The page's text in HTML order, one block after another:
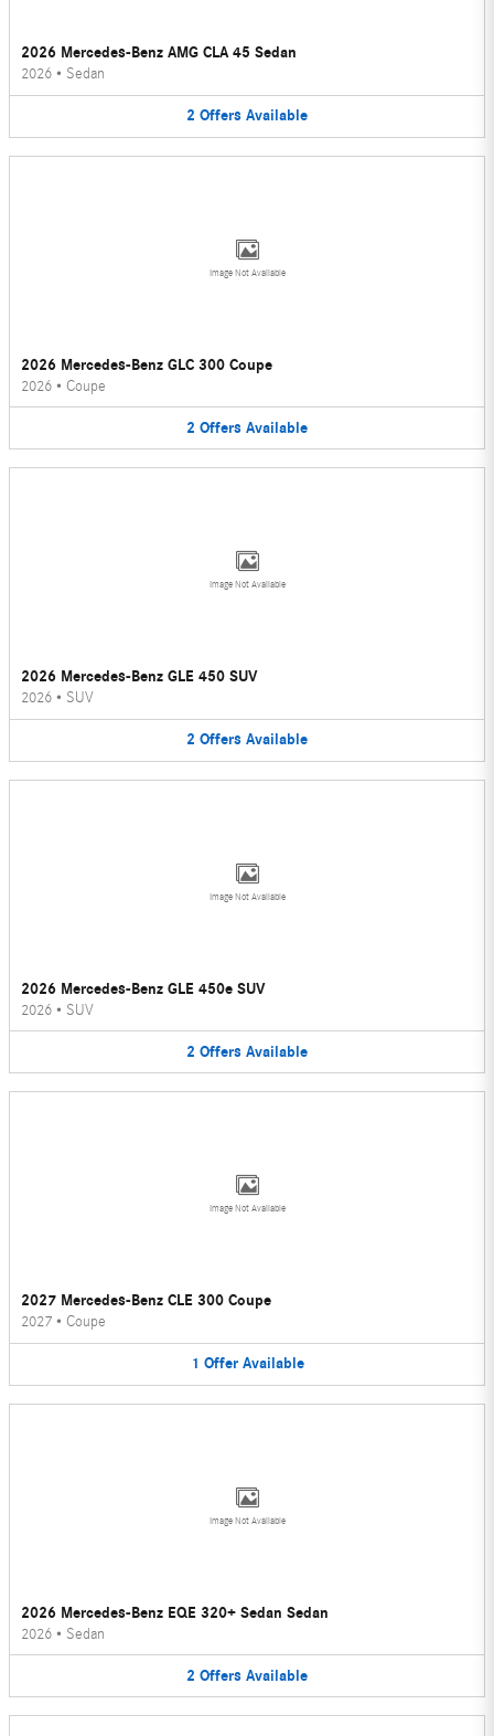
2026 Mercedes-Benz AMG CLA 45 Sedan
2026 • Sedan
2 Offers Available
Image Not Available
2026 Mercedes-Benz GLC 300 Coupe
2026 • Coupe
2 Offers Available
Image Not Available
2026 Mercedes-Benz GLE 450 SUV
2026 • SUV
2 Offers Available
Image Not Available
2026 Mercedes-Benz GLE 450e SUV
2026 • SUV
2 Offers Available
Image Not Available
2027 Mercedes-Benz CLE 300 Coupe
2027 • Coupe
1 Offer Available
Image Not Available
2026 Mercedes-Benz EQE 320+ Sedan Sedan
2026 • Sedan
2 Offers Available